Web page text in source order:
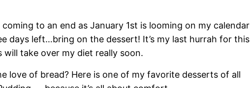
to an end as January 1st is looming on my calendar
days left…bring on the dessert! It’s my last hurrah for this
will take over my diet really soon.
love of bread? Here is one of my favorite desserts of all